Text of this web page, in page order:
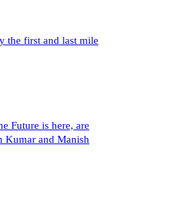
the first and last mile
Future is here, are
Kumar and Manish